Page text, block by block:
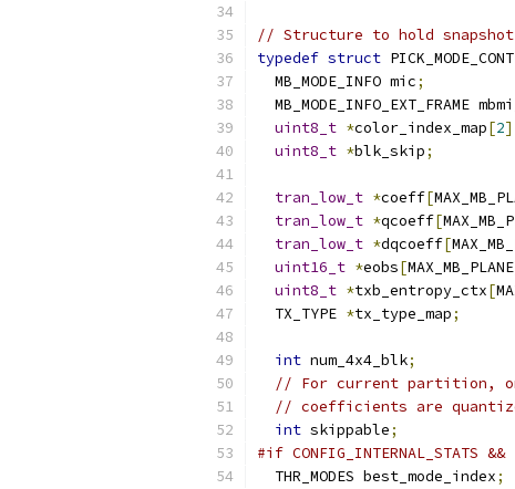
// Structure to hold
typedef struct
  MB_MODE_INFO mic
;
MB_MODE_INFO_EXT_FRAME
uint8_t *color_index_map[2
uint8_t *blk_skip;
tran_low_t *coeff[
tran_low_t *qcoeff[
tran_low_t *dqcoeff[
uint16_t *eobs[MAX_MB_PLANE
uint8_t *txb_entropy_ctx[
  TX_TYPE
*tx_type_map;
int num_4x4_blk;
// For current partition,
// coefficients are
int skippable;
#if CONFIG_INTERNAL_STATS &&
  THR_MODES best_mode_index
;